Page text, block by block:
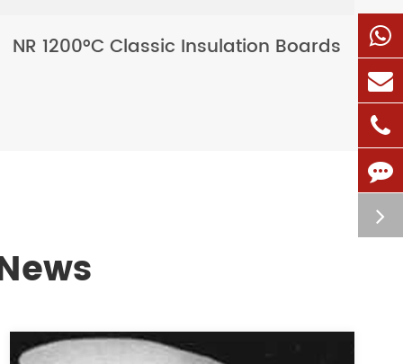
NR 1200°C Classic Insulation Boards